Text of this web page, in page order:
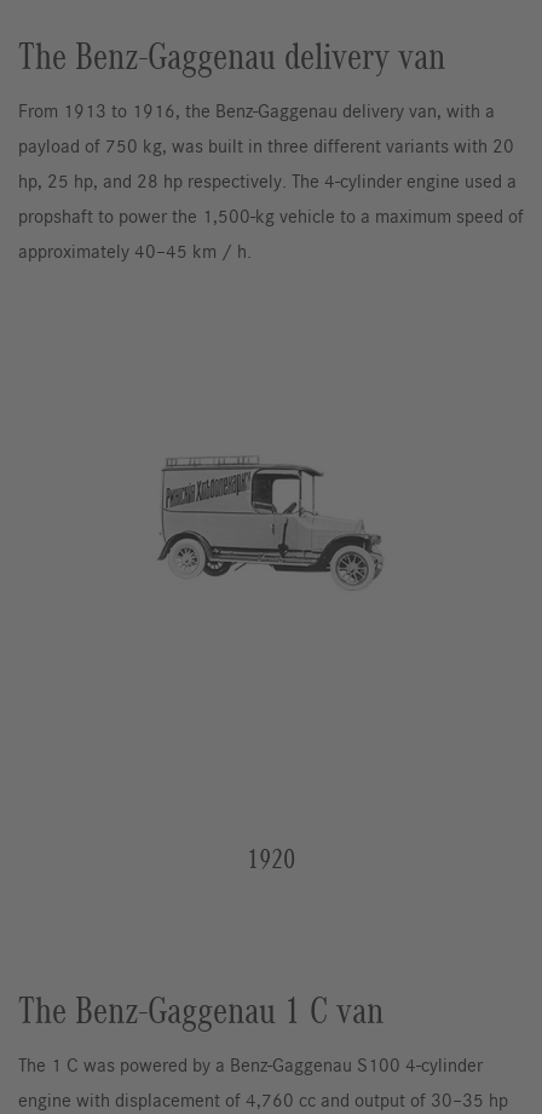
The Benz-Gaggenau delivery van
From 1913 to 1916, the Benz-Gaggenau delivery van, with a
payload of 750 kg, was built in three different variants with 20
hp, 25 hp, and 28 hp respectively. The 4-cylinder engine used a
propshaft to power the 1,500-kg vehicle to a maximum speed of
approximately 40–45 km / h.
1920
The Benz-Gaggenau 1 C van
The 1 C was powered by a Benz-Gaggenau S100 4-cylinder
engine with displacement of 4,760 cc and output of 30–35 hp